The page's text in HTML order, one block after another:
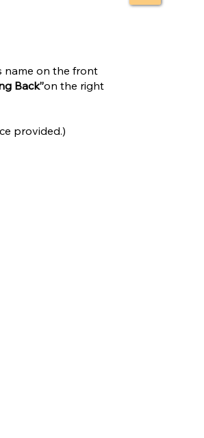
name on the front
Back”on the right
provided.)